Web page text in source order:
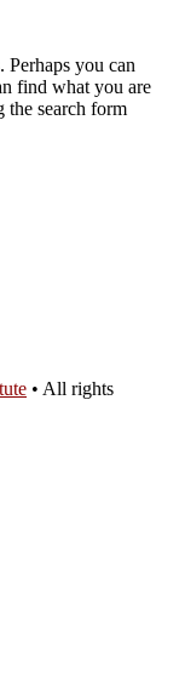
you can
find what you are
search form
• All rights